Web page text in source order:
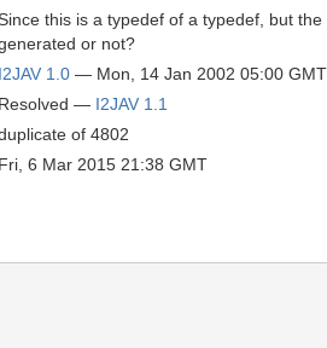
this is a typedef of a typedef, but
or not?
I2JAV 1.0 — Mon, 14 Jan 2002 05:00 GMT
Resolved — I2JAV 1.1
of 4802
Fri, 6 Mar 2015 21:38 GMT